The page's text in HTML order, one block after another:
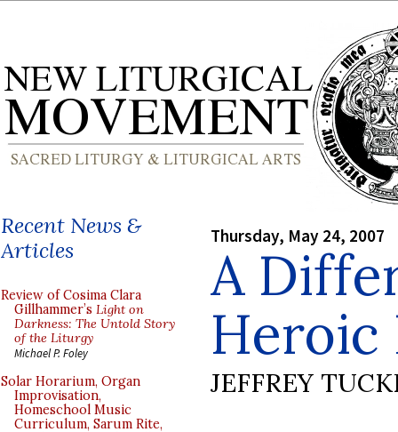
Recent News &
Articles
Review of Cosima Clara
Gillhammer’s Light on
Darkness: The Untold Story
of the Liturgy
Michael P. Foley
Solar Horarium, Organ
Improvisation,
Homeschool Music
Curriculum, Sarum Rite,
Thursday, May 24, 2007
A
Heroic
JEFFREY